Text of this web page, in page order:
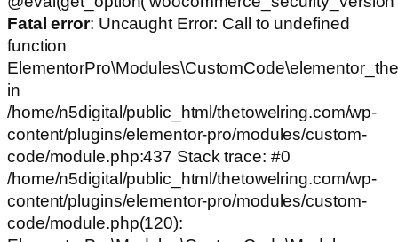
Fatal error: Uncaught Error: Call to undefined
function
in
/home/n5digital/public_html/thetowelring.com/wp-
content/plugins/elementor-pro/modules/custom-
code/module.php:437 Stack trace: #0
/home/n5digital/public_html/thetowelring.com/wp-
content/plugins/elementor-pro/modules/custom-
code/module.php(120):